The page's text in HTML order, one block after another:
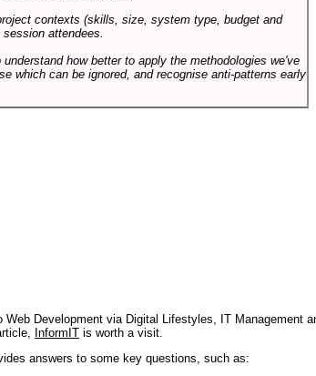
contexts (skills, size, system type, budget and
attendees.
how better to apply the methodologies we've
which can be ignored, and recognise anti-patterns early
Development via Digital Lifestyles, IT Management
InformIT is worth a visit.
answers to some key questions, such as: